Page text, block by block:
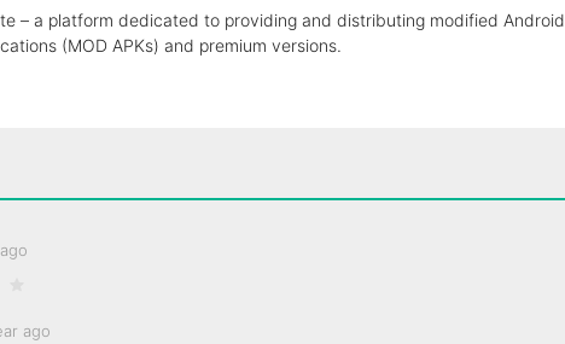
– a platform dedicated to providing and distributing modified Android
(MOD APKs) and premium versions.
ago